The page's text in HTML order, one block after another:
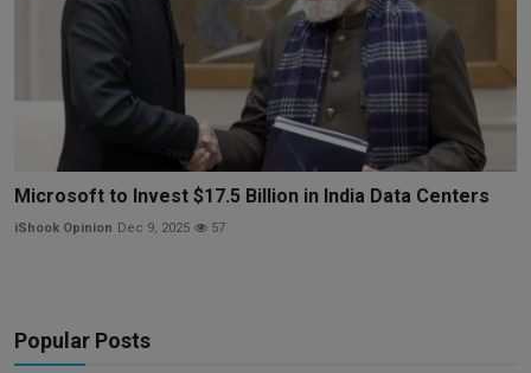
Microsoft to Invest $17.5 Billion in India Data Centers
iShook Opinion Dec 9, 2025 57
Popular Posts